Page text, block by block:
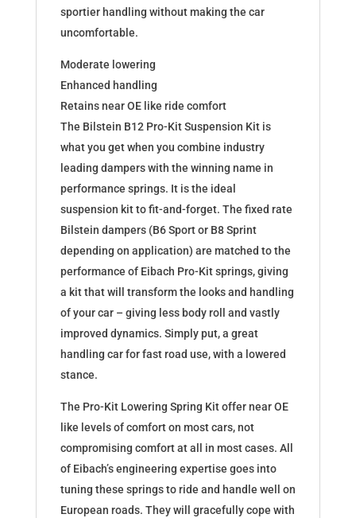
sportier handling without making the car
uncomfortable.
Moderate lowering
Enhanced handling
Retains near OE like ride comfort
The Bilstein B12 Pro-Kit Suspension Kit is
what you get when you combine industry
leading dampers with the winning name in
performance springs. It is the ideal
suspension kit to fit-and-forget. The fixed rate
Bilstein dampers (B6 Sport or B8 Sprint
depending on application) are matched to the
performance of Eibach Pro-Kit springs, giving
a kit that will transform the looks and handling
of your car – giving less body roll and vastly
improved dynamics. Simply put, a great
handling car for fast road use, with a lowered
stance.
The Pro-Kit Lowering Spring Kit offer near OE
like levels of comfort on most cars, not
compromising comfort at all in most cases. All
of Eibach’s engineering expertise goes into
tuning these springs to ride and handle well on
European roads. They will gracefully cope with